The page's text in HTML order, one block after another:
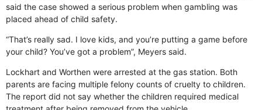
said the case showed a serious problem when gambling was
placed ahead of child safety.
“That’s really sad. I love kids, and you’re putting a game before
your child? You’ve got a problem”, Meyers said.
Lockhart and Worthen were arrested at the gas station. Both
parents are facing multiple felony counts of cruelty to children.
The report did not say whether the children required medical